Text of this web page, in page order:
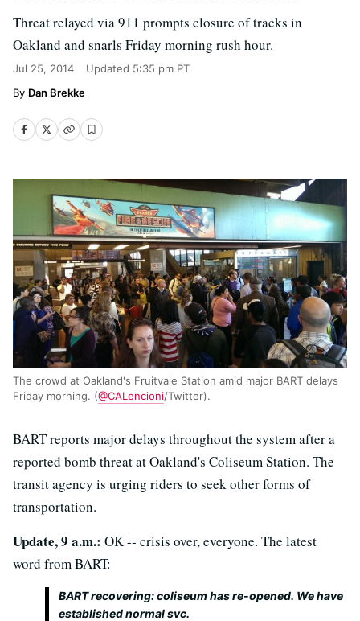
Threat relayed via 911 prompts closure of tracks in
Oakland and snarls Friday morning rush hour.
Jul 25, 2014 Updated 5:35 pm PT
Dan Brekke
The crowd at Oakland's Fruitvale Station amid major BART delays
Friday morning. (@CALencioni/Twitter).
BART reports major delays throughout the system after a
reported bomb threat at Oakland's Coliseum Station. The
transit agency is urging riders to seek other forms of
transportation.
Update, 9 a.m.: OK -- crisis over, everyone. The latest
word from BART:
BART recovering: coliseum has re-opened. We have
established normal svc.